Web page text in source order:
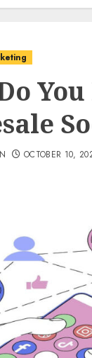
OCTOBER 10,